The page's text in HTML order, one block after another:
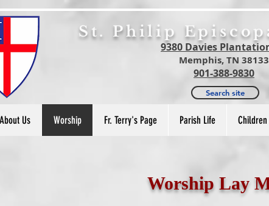
S t. Philip
9380 Davies
Memphis, TN 38133
901-388-9830
Search site
About Us Worship Fr. Terry's Page Parish Life Children
Worship Lay